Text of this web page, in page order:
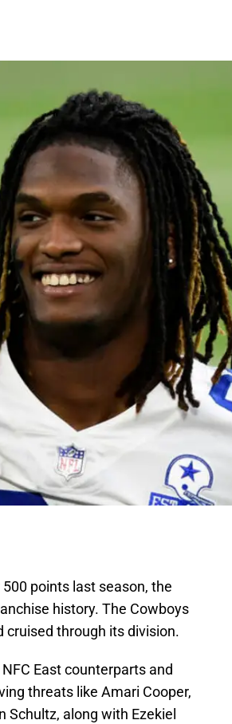
points last season, the
history. The Cowboys
through its division.
East counterparts and
threats like Amari Cooper,
Schultz, along with Ezekiel